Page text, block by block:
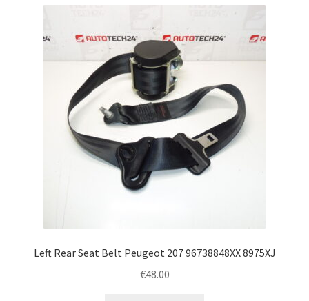
Left Rear Seat Belt Peugeot 207 96738848XX 8975XJ
€48.00